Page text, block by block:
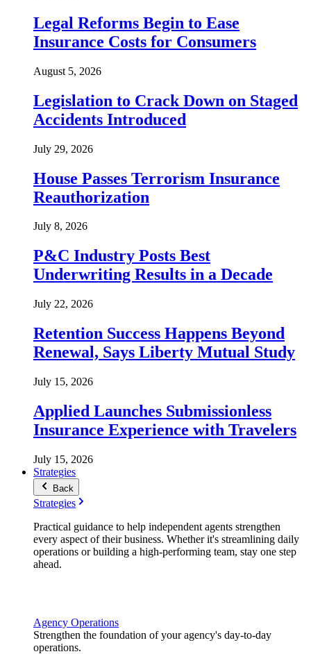
Legal Reforms Begin to Ease
Insurance Costs for Consumers
August 5, 2026
Legislation to Crack Down on Staged
Accidents Introduced
July 29, 2026
House Passes Terrorism Insurance
Reauthorization
July 8, 2026
P&C Industry Posts Best
Underwriting Results in a Decade
July 22, 2026
Retention Success Happens Beyond
Renewal, Says Liberty Mutual Study
July 15, 2026
Applied Launches Submissionless
Insurance Experience with Travelers
July 15, 2026
Strategies
Back
Strategies
Practical guidance to help independent agents strengthen
every aspect of their business. Whether it's streamlining daily
operations or building a high-performing team, stay one step
ahead.
Agency Operations
Strengthen the foundation of your agency's day-to-day
operations.